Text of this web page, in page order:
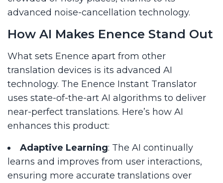
advanced noise-cancellation technology.
How AI Makes Enence Stand Out
What sets Enence apart from other
translation devices is its advanced AI
technology. The Enence Instant Translator
uses state-of-the-art AI algorithms to deliver
near-perfect translations. Here’s how AI
enhances this product:
Adaptive Learning: The AI continually
learns and improves from user interactions,
ensuring more accurate translations over